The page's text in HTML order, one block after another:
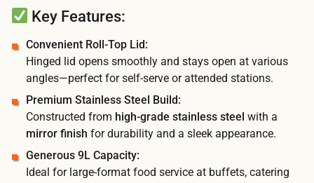
Key Features:
Convenient Roll-Top Lid:
Hinged lid opens smoothly and stays open at various
angles—perfect for self-serve or attended stations.
Premium Stainless Steel Build:
Constructed from high-grade stainless steel with a
mirror finish for durability and a sleek appearance.
Generous 9L Capacity:
Ideal for large-format food service at buffets, catering